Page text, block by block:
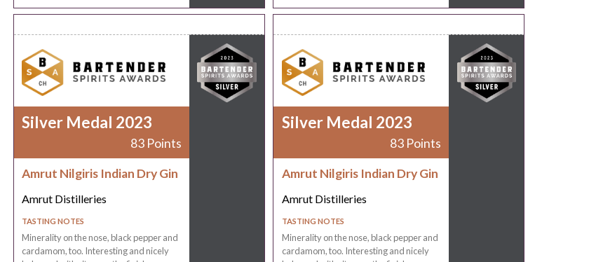
Silver Medal 2023
83 Points
Amrut Nilgiris Indian Dry Gin
Amrut Distilleries
TASTING NOTES
Minerality on the nose, black pepper and
cardamom, too. Interesting and nicely
Silver Medal 2023
83 Points
Amrut Nilgiris Indian Dry Gin
Amrut Distilleries
TASTING NOTES
Minerality on the nose, black pepper and
cardamom, too. Interesting and nicely